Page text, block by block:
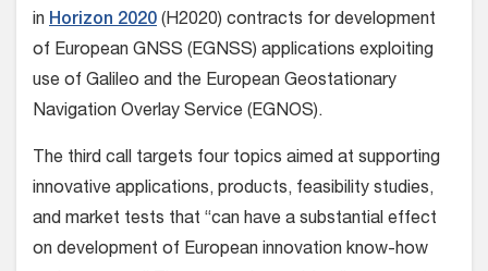
in Horizon 2020 (H2020) contracts for development
of European GNSS (EGNSS) applications exploiting
use of Galileo and the European Geostationary
Navigation Overlay Service (EGNOS).
The third call targets four topics aimed at supporting
innovative applications, products, feasibility studies,
and market tests that “can have a substantial effect
on development of European innovation know-how